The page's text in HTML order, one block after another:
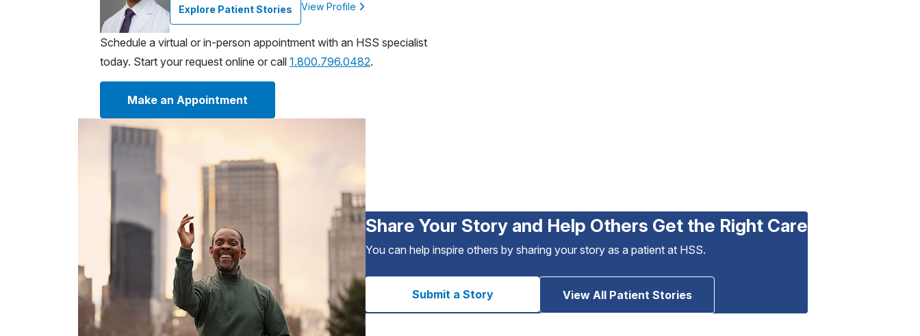
Explore Patient Stories View Profile
Schedule a virtual or in-person appointment with an HSS specialist
today. Start your request online or call 1.800.796.0482.
Make an Appointment
Share Your Story and Help Others Get the Right Care
You can help inspire others by sharing your story as a patient at HSS.
Submit a Story View All Patient Stories